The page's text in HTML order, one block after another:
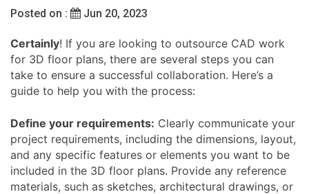
Posted on : Jun 20, 2023
Certainly! If you are looking to outsource CAD work
for 3D floor plans, there are several steps you can
take to ensure a successful collaboration. Here’s a
guide to help you with the process:
Define your requirements: Clearly communicate your
project requirements, including the dimensions, layout,
and any specific features or elements you want to be
included in the 3D floor plans. Provide any reference
materials, such as sketches, architectural drawings, or